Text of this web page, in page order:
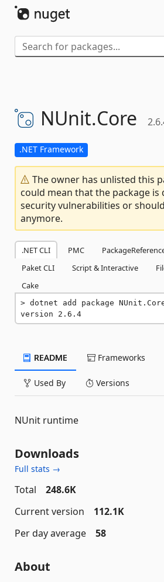
NUnit.Core
.NET Framework
The owner has unlisted this
could mean that the package is
security vulnerabilities or
anymore.
.NET CLI PMC
Paket CLI
Script & Interactive
Cake
dotnet add package
version 2.6.4
README Frameworks
Used By Versions
NUnit runtime
Downloads
Full stats →
Total
248.6K
Current version
112.1K
Per day average
58
About